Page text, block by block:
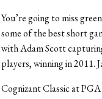
You’re going to miss
some of the best short
with Adam Scott
players, winning in 2011.
Cognizant Classic at